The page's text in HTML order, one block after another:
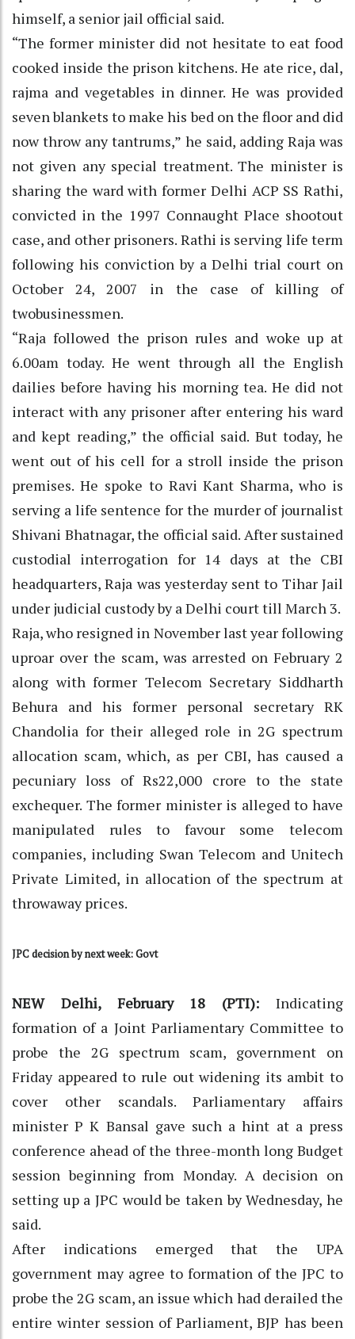
himself, a senior jail official said.
“The former minister did not hesitate to eat food
cooked inside the prison kitchens. He ate rice, dal,
rajma and vegetables in dinner. He was provided
seven blankets to make his bed on the floor and did
now throw any tantrums,” he said, adding Raja was
not given any special treatment. The minister is
sharing the ward with former Delhi ACP SS Rathi,
convicted in the 1997 Connaught Place shootout
case, and other prisoners. Rathi is serving life term
following his conviction by a Delhi trial court on
October 24, 2007 in the case of killing of
twobusinessmen.
“Raja followed the prison rules and woke up at
6.00am today. He went through all the English
dailies before having his morning tea. He did not
interact with any prisoner after entering his ward
and kept reading,” the official said. But today, he
went out of his cell for a stroll inside the prison
premises. He spoke to Ravi Kant Sharma, who is
serving a life sentence for the murder of journalist
Shivani Bhatnagar, the official said. After sustained
custodial interrogation for 14 days at the CBI
headquarters, Raja was yesterday sent to Tihar Jail
under judicial custody by a Delhi court till March 3.
Raja, who resigned in November last year following
uproar over the scam, was arrested on February 2
along with former Telecom Secretary Siddharth
Behura and his former personal secretary RK
Chandolia for their alleged role in 2G spectrum
allocation scam, which, as per CBI, has caused a
pecuniary loss of Rs22,000 crore to the state
exchequer. The former minister is alleged to have
manipulated rules to favour some telecom
companies, including Swan Telecom and Unitech
Private Limited, in allocation of the spectrum at
throwaway prices.
JPC decision by next week: Govt
NEW Delhi, February 18 (PTI): Indicating
formation of a Joint Parliamentary Committee to
probe the 2G spectrum scam, government on
Friday appeared to rule out widening its ambit to
cover other scandals. Parliamentary affairs
minister P K Bansal gave such a hint at a press
conference ahead of the three-month long Budget
session beginning from Monday. A decision on
setting up a JPC would be taken by Wednesday, he
said.
After indications emerged that the UPA
government may agree to formation of the JPC to
probe the 2G scam, an issue which had derailed the
entire winter session of Parliament, BJP has been